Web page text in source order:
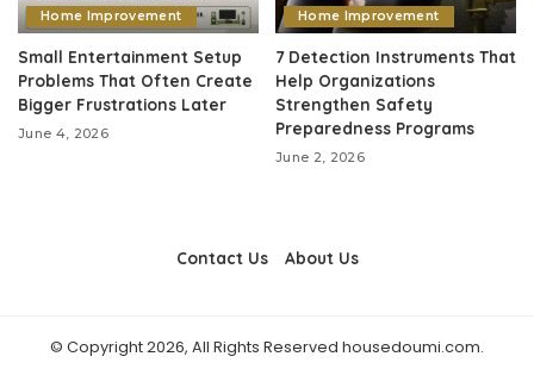
Home Improvement
Small Entertainment Setup
Problems That Often Create
Bigger Frustrations Later
June 4, 2026
Home Improvement
7 Detection Instruments That
Help Organizations
Strengthen Safety
Preparedness Programs
June 2, 2026
Contact Us About Us
© Copyright 2026, All Rights Reserved housedoumi.com.